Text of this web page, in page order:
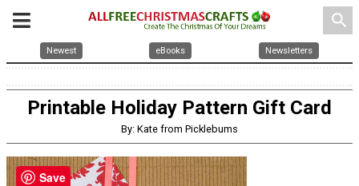
search
Newest eBooks Newsletters
Printable Holiday Pattern Gift Card
By: Kate from Picklebums
Save